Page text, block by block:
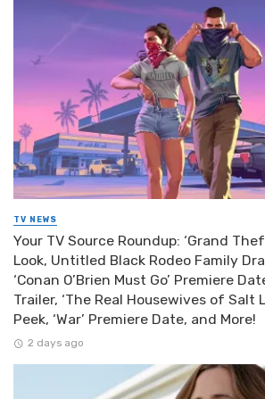
TV NEWS
Your TV Source Roundup: ‘Grand
Look, Untitled Black Rodeo Family
‘Conan O’Brien Must Go’ Premiere
Trailer, ‘The Real Housewives of Salt
Peek, ‘War’ Premiere Date, and More!
2 days ago